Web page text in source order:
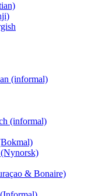
(informal)
(informal)
& Bonaire)